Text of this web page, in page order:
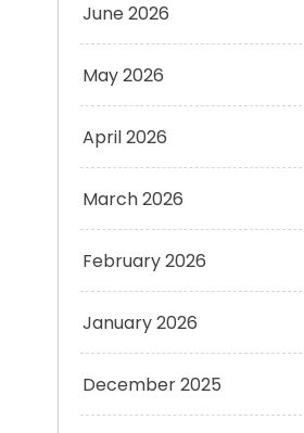
June 2026
May 2026
April 2026
March 2026
February 2026
January 2026
December 2025